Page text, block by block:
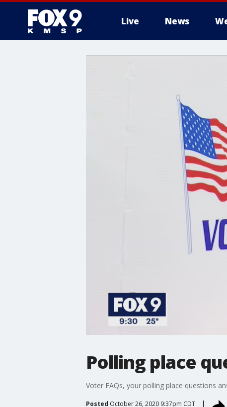
Live News
Polling place
Voter FAQs, your polling place questions
Posted October 26, 2020 9:37pm CDT